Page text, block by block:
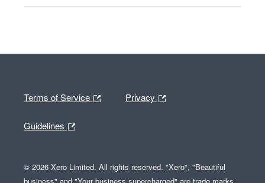
Terms of Service Privacy
Guidelines
© 2026 Xero Limited. All rights reserved. "Xero", "Beautiful